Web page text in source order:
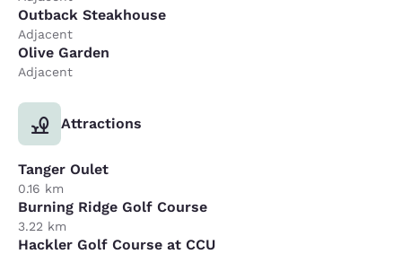
Outback Steakhouse
Adjacent
Olive Garden
Adjacent
Attractions
Tanger Oulet
0.16 km
Burning Ridge Golf Course
3.22 km
Hackler Golf Course at CCU